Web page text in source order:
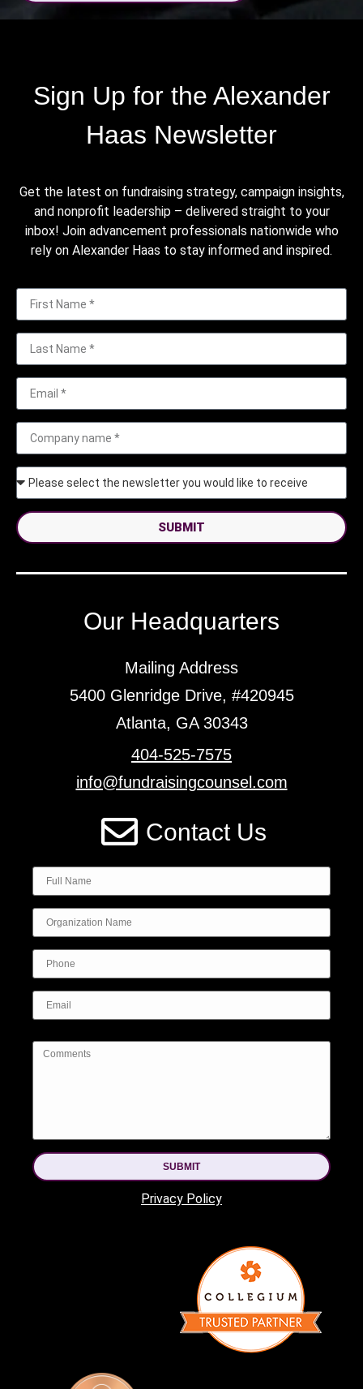
Sign Up for the Alexander
Haas Newsletter
Get the latest on fundraising strategy, campaign insights,
and nonprofit leadership – delivered straight to your
inbox! Join advancement professionals nationwide who
rely on Alexander Haas to stay informed and inspired.
SUBMIT
Our Headquarters
Mailing Address
5400 Glenridge Drive, #420945
Atlanta, GA 30343
404-525-7575
info@fundraisingcounsel.com
Contact Us
SUBMIT
Privacy Policy